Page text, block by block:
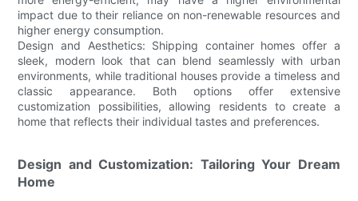
impact due to their reliance on non-renewable resources and
higher energy consumption.
Design and Aesthetics: Shipping container homes offer a
sleek, modern look that can blend seamlessly with urban
environments, while traditional houses provide a timeless and
classic appearance. Both options offer extensive
customization possibilities, allowing residents to create a
home that reflects their individual tastes and preferences.
Design and Customization: Tailoring Your Dream
Home